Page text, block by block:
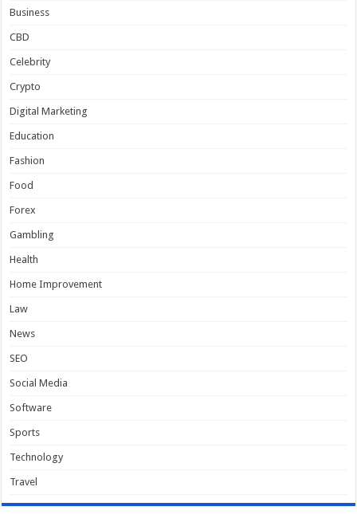
Business
CBD
Celebrity
Crypto
Digital Marketing
Education
Fashion
Food
Forex
Gambling
Health
Home Improvement
Law
News
SEO
Social Media
Software
Sports
Technology
Travel